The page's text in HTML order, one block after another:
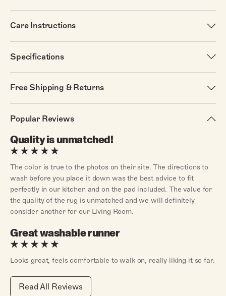
Care Instructions
Specifications
Free Shipping & Returns
Popular Reviews
Quality is unmatched!
The color is true to the photos on their site. The directions to
wash before you place it down was the best advice to fit
perfectly in our kitchen and on the pad included. The value for
the quality of the rug is unmatched and we will definitely
consider another for our Living Room.
Great washable runner
Looks great, feels comfortable to walk on, really liking it so far.
Read All Reviews